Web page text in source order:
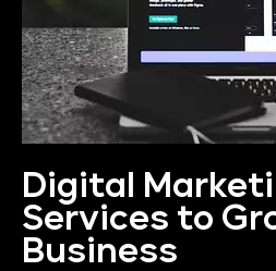
Digital
Services to
Business